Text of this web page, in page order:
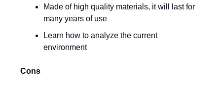
Made of high quality materials, it will last for
many years of use
Learn how to analyze the current
environment
Cons